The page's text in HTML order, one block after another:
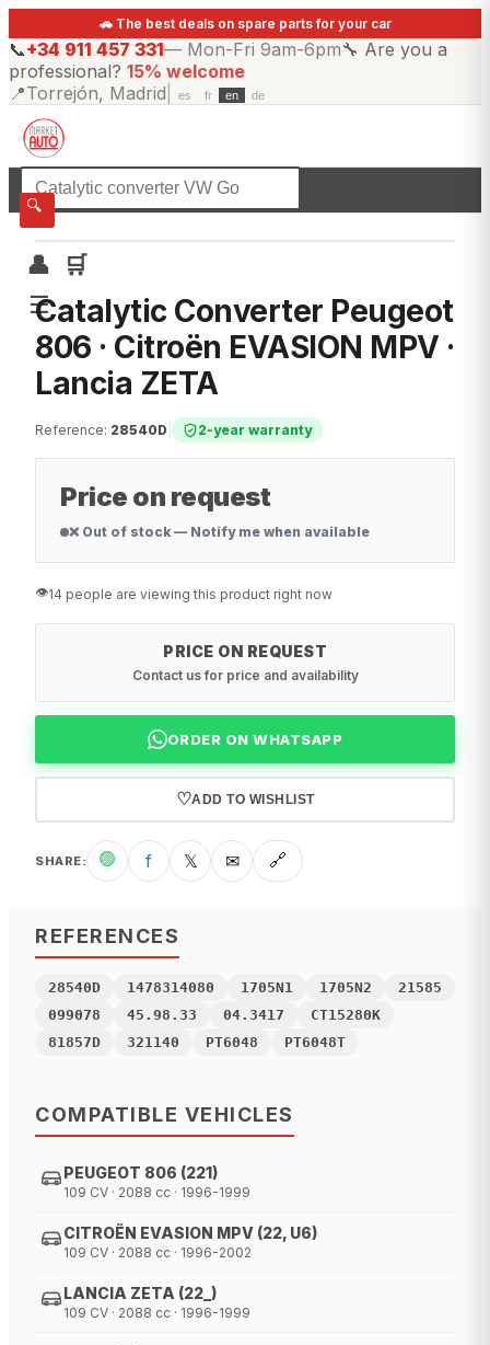
🚗 The best deals on spare parts for your car
📞+34 911 457 331— Mon-Fri 9am-6pm🔧 Are you a
professional? 15% welcome
📍Torrejón, Madrid es fr en de
🔍
👤
🛒
☰
☰All categories
Catalytic Converter Peugeot
806 · Citroën EVASION MPV ·
Lancia ZETA
Reference: 28540D 2-year warranty
Price on request
❌ Out of stock — Notify me when available
👁️14 people are viewing this product right now
PRICE ON REQUEST
Contact us for price and availability
ORDER ON WHATSAPP
♡ADD TO WISHLIST
SHARE: 🟢 f 𝕏 ✉ 🔗
REFERENCES
28540D 1478314080 1705N1 1705N2
21585
099078
45.98.33 04.3417
CT15280K
81857D
321140 PT6048 PT6048T
COMPATIBLE VEHICLES
PEUGEOT 806 (221)
109 CV · 2088 cc · 1996-1999
CITROËN EVASION MPV (22, U6)
109 CV · 2088 cc · 1996-2002
LANCIA ZETA (22_)
109 CV · 2088 cc · 1996-1999